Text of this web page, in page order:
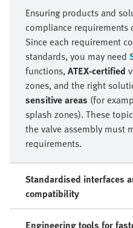
Ensuring products and
compliance requirements
Since each requirement
standards, you may need
functions,ATEX-certified
zones, and the right
sensitive areas (for
splash zones). These
the valve assembly must
requirements.
Standardised interfaces
compatibility
Engineering tools for